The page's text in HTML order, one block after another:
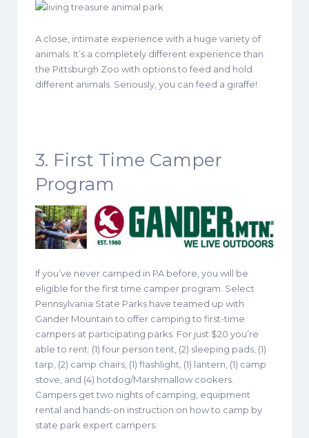
A close, intimate experience with a huge variety of
animals. It’s a completely different experience than
the Pittsburgh Zoo with options to feed and hold
different animals. Seriously, you can feed a giraffe!
3. First Time Camper
Program
If you’ve never camped in PA before, you will be
eligible for the first time camper program. Select
Pennsylvania State Parks have teamed up with
Gander Mountain to offer camping to first-time
campers at participating parks. For just $20 you’re
able to rent: (1) four person tent, (2) sleeping pads, (1)
tarp, (2) camp chairs, (1) flashlight, (1) lantern, (1) camp
stove, and (4) hotdog/Marshmallow cookers.
Campers get two nights of camping, equipment
rental and hands-on instruction on how to camp by
state park expert campers.